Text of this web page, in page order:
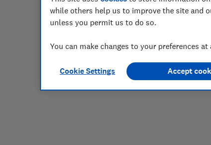
while others help us to improve the site and
unless you permit us to do so.
You can make changes to your preferences at
Cookie Settings Accept